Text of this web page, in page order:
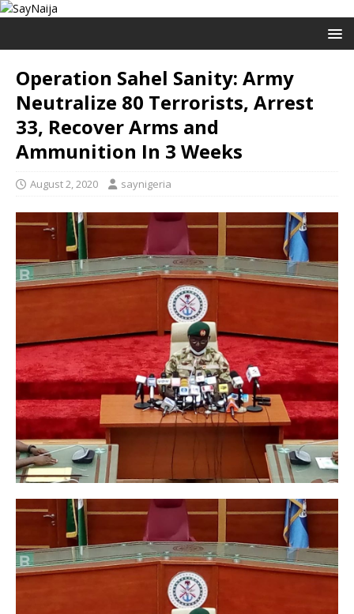
Operation Sahel Sanity: Army
Neutralize 80 Terrorists, Arrest
33, Recover Arms and
Ammunition In 3 Weeks
August 2, 2020 saynigeria